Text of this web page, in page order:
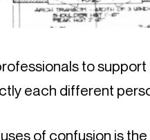
to
each different
of confusion is